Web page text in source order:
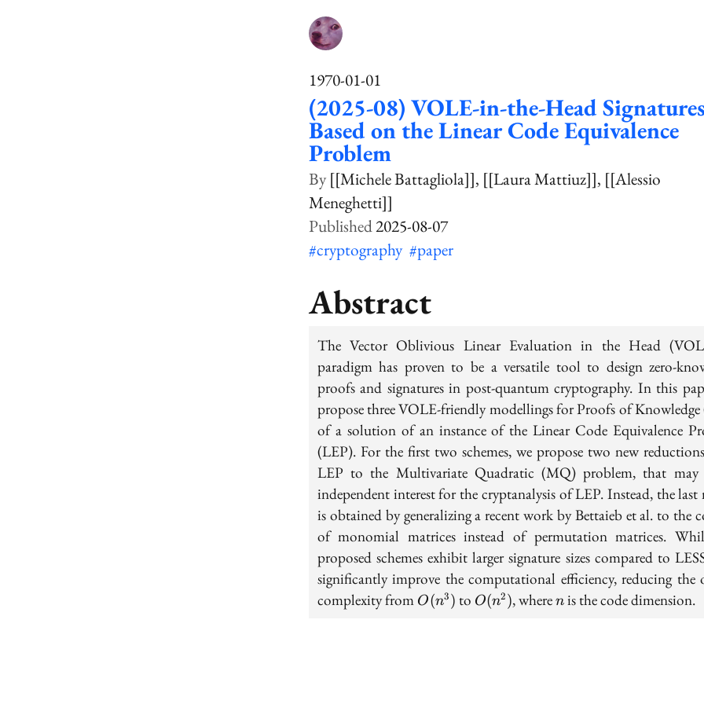
1970-01-01
(2025-08) VOLE-in-the-Head Signatures
Based on the Linear Code Equivalence
Problem
[[Michele Battagliola]] [[Laura Mattiuz]] [[Alessio
Meneghetti]]
2025-08-07
#cryptography #paper
Abstract
The Vector Oblivious Linear Evaluation in the Head
paradigm has proven to be a versatile tool to design zero-
proofs and signatures in post-quantum cryptography. In this
propose three VOLE-friendly modellings for Proofs of
of a solution of an instance of the Linear Code Equivalence
(LEP). For the first two schemes, we propose two new
LEP to the Multivariate Quadratic (MQ) problem, that
independent interest for the cryptanalysis of LEP. Instead, the last
is obtained by generalizing a recent work by Bettaieb et al. to the
of monomial matrices instead of permutation matrices.
proposed schemes exhibit larger signature sizes compared to
significantly improve the computational efficiency, reducing the
complexity from O(n^3)
O(n3) to O(n^2)
O(n2), wheren
n is the code dimension.